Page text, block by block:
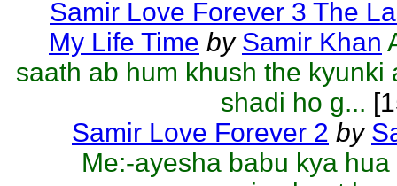
Samir Love Forever 3 The
My Life Time by Samir Khan
saath ab hum khush the kyunki
shadi ho g...
Samir Love Forever 2 by
Me:-ayesha babu kya